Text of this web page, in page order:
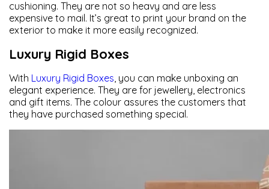
cushioning. They are not so heavy and are less
expensive to mail. It’s great to print your brand on the
exterior to make it more easily recognized.
Luxury Rigid Boxes
With Luxury Rigid Boxes, you can make unboxing an
elegant experience. They are for jewellery, electronics
and gift items. The colour assures the customers that
they have purchased something special.